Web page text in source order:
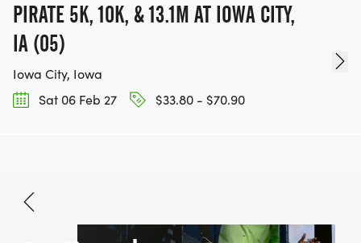
PIRATE 5K, 10K, & 13.1M AT IOWA CITY,
IA (05)
Iowa City, Iowa
Sat 06 Feb 27
$33.80 - $70.90
Oct 10, 2026
Free - $38.10